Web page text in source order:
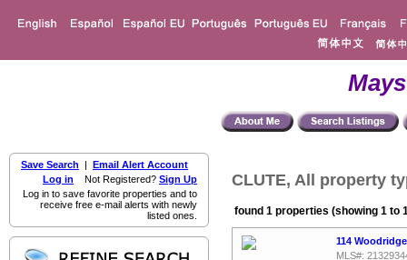
Save Search | Email Alert Account
Log in Not Registered? Sign Up
Log in to save favorite properties and to
receive free e-mail alerts with newly
listed ones.
CLUTE, All property
found 1 properties (showing 1 to
114
MLS#: